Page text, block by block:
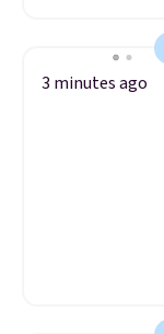
3 minutes ago